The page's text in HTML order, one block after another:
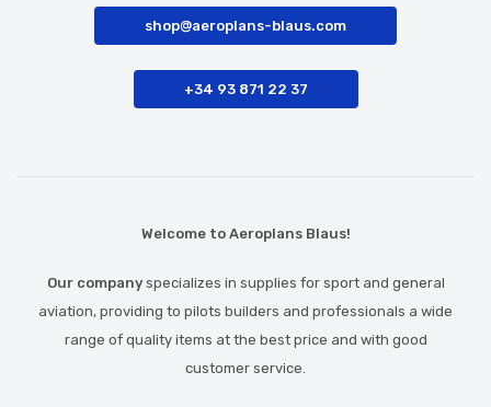
shop@aeroplans-blaus.com
+34 93 871 22 37
Welcome to Aeroplans Blaus!
Our companyspecializes in supplies for sport and general
aviation, providing to pilots builders and professionals a wide
range of quality items at the best price and with good
customer service.